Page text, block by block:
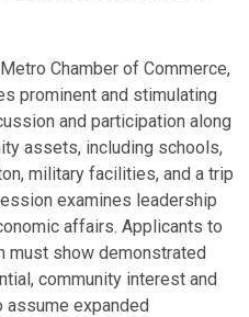
Chamber of Commerce,
prominent and stimulating
and participation along
assets, including schools,
military facilities, and a trip
examines leadership
affairs. Applicants to
must show demonstrated
community interest and
assume expanded